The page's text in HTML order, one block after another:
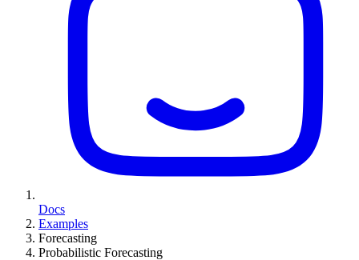
Docs
Examples
Forecasting
Probabilistic Forecasting